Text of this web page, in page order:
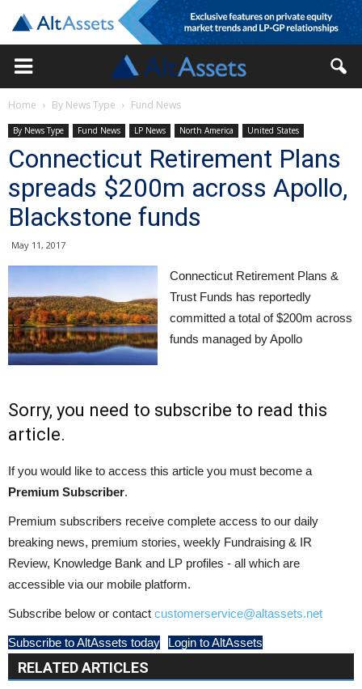
Home By News Type Fund News
By News Type Fund News LP News North America United States
Connecticut Retirement Plans
spreads $200m across Apollo,
Blackstone funds
May 11, 2017
Connecticut Retirement Plans &
Trust Funds has reportedly
committed a total of $200m across
funds managed by Apollo
Sorry, you need to subscribe to read this
article.
If you would like to access this article you must become a
Premium Subscriber.
Premium subscribers receive complete access to our daily
breaking news, premium stories, weekly Fundraising & IR
Review, Knowledge Bank and LP profiles - all which are
accessible via our mobile platform.
Subscribe below or contact customerservice@altassets.net
Subscribe to AltAssets today Login to AltAssets
RELATED ARTICLES